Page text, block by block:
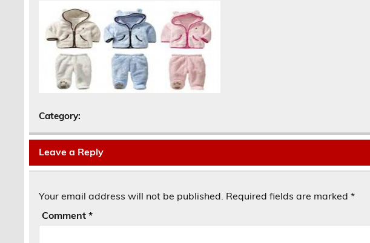
Category:
Leave a Reply
Your email address will not be published. Required fields are marked*
Comment*